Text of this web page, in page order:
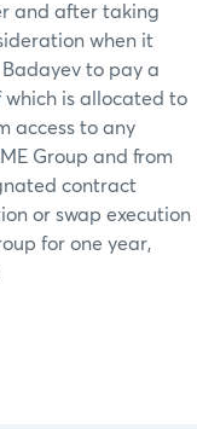
and after taking
when it
to pay a
which is allocated to
access to any
Group and from
contract
or swap execution
for one year,